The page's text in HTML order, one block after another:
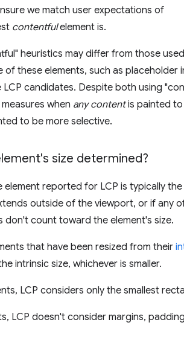
we match user expectations of
contentfulelement is.
heuristics may differ from those
of these elements, such as placeholder
LCP candidates. Despite both using
when any contentis painted to
to be more selective.
size determined?
element reported for LCP is typically
outside of the viewport, or if any
don't count toward the element's size.
that have been resized from their
intrinsic size, whichever is smaller.
LCP considers only the smallest
LCP doesn't consider margins,